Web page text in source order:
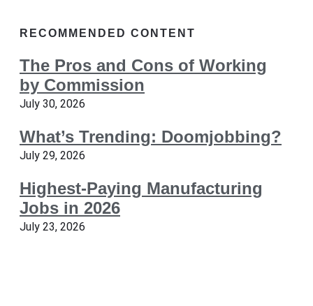
RECOMMENDED CONTENT
The Pros and Cons of Working
by Commission
July 30, 2026
What’s Trending: Doomjobbing?
July 29, 2026
Highest-Paying Manufacturing
Jobs in 2026
July 23, 2026